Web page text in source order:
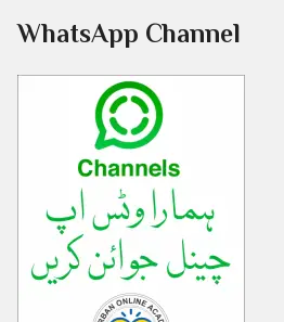
WhatsApp Channel